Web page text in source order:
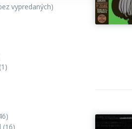
vypredaných)
(1)
(16)